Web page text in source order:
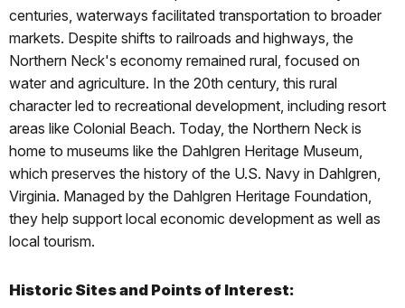
centuries, waterways facilitated transportation to broader
markets. Despite shifts to railroads and highways, the
Northern Neck's economy remained rural, focused on
water and agriculture. In the 20th century, this rural
character led to recreational development, including resort
areas like Colonial Beach. Today, the Northern Neck is
home to museums like the Dahlgren Heritage Museum,
which preserves the history of the U.S. Navy in Dahlgren,
Virginia. Managed by the Dahlgren Heritage Foundation,
they help support local economic development as well as
local tourism.
Historic Sites and Points of Interest: